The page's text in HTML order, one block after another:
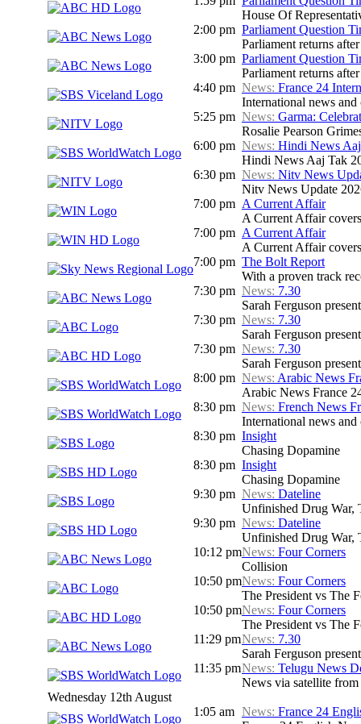
House Of
2:00 pm Parliament Question
Parliament returns
3:00 pm Parliament Question
Parliament returns
4:40 pm News: France 24
International news
5:25 pm News: Garma:
Rosalie Pearson
6:00 pm News: Hindi News
Hindi News Aaj Tak
6:30 pm News: Nitv News
Nitv News Update
7:00 pm A Current Affair
A Current Affair
7:00 pm A Current Affair
A Current Affair
7:00 pm The Bolt Report
With a proven track
7:30 pm News: 7.30
Sarah Ferguson
7:30 pm News: 7.30
Sarah Ferguson
7:30 pm News: 7.30
Sarah Ferguson
8:00 pm News: Arabic News
Arabic News France
8:30 pm News: French News
International news
8:30 pm Insight
Chasing Dopamine
8:30 pm Insight
Chasing Dopamine
9:30 pm News: Dateline
Unfinished Drug War,
9:30 pm News: Dateline
Unfinished Drug War,
10:12 pmNews: Four Corners
Collision
10:50 pmNews: Four Corners
The President vs The
10:50 pmNews: Four Corners
The President vs The
11:29 pmNews: 7.30
Sarah Ferguson
11:35 pmNews: Telugu News
News via satellite
Wednesday 12th August
1:05 am News: France 24